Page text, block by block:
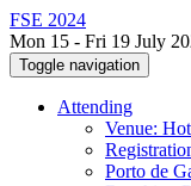
FSE 2024
Mon 15 - Fri 19 July
Toggle navigation
Attending
Venue:
Porto de